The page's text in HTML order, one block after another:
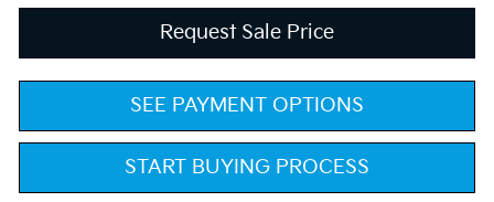
Request Sale Price
SEE PAYMENT OPTIONS
START BUYING PROCESS